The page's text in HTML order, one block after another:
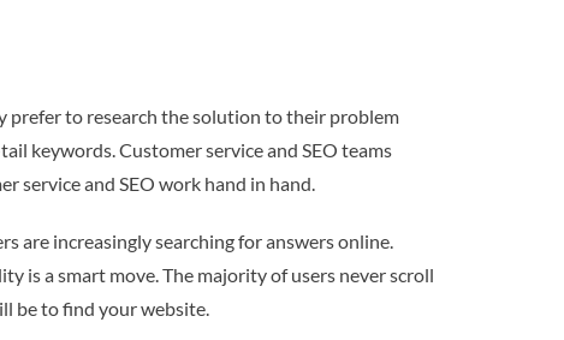
prefer to research the solution to their problem
keywords. Customer service and SEO teams
service and SEO work hand in hand.
are increasingly searching for answers online.
is a smart move. The majority of users never scroll
be to find your website.